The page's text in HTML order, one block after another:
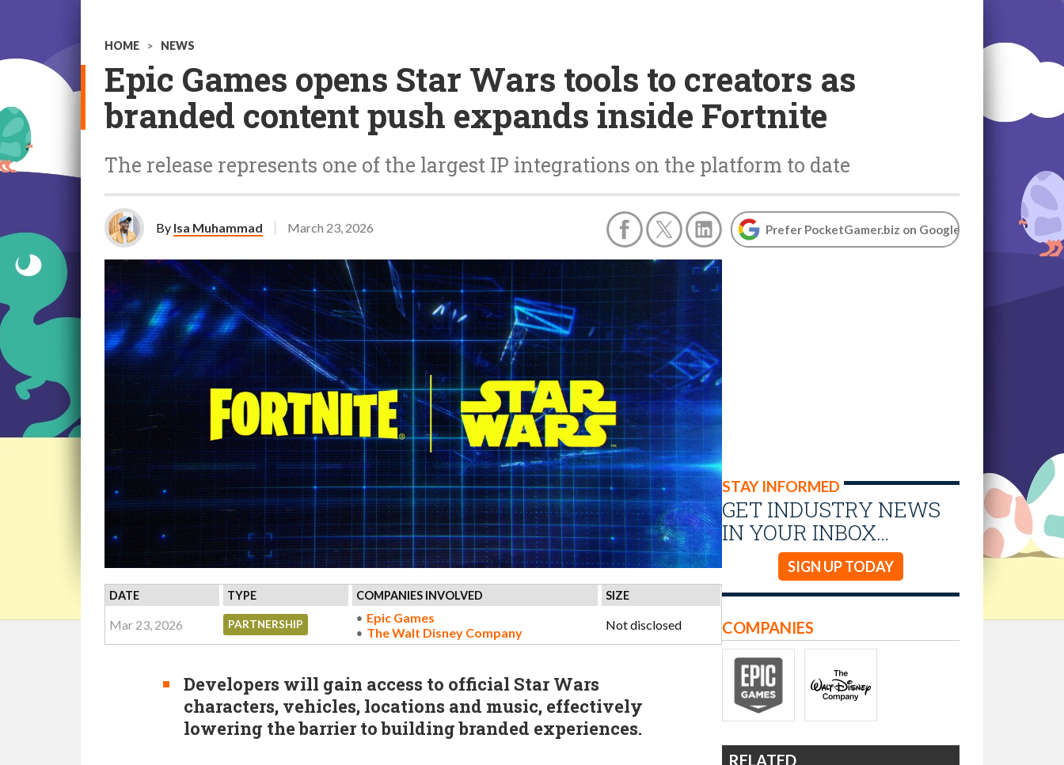
HOME > NEWS
Epic Games opens Star Wars tools to creators as
branded content push expands inside Fortnite
The release represents one of the largest IP integrations on the platform to date
By Isa Muhammad March 23, 2026 Prefer PocketGamer.biz on Google
DATE TYPE COMPANIES INVOLVED SIZE
Mar 23, 2026 PARTNERSHIP
Epic Games
The Walt Disney Company
Not disclosed
Developers will gain access to official Star Wars
characters, vehicles, locations and music, effectively
lowering the barrier to building branded experiences.
STAY INFORMED
GET INDUSTRY NEWS
IN YOUR INBOX…
SIGN UP TODAY
COMPANIES
RELATED